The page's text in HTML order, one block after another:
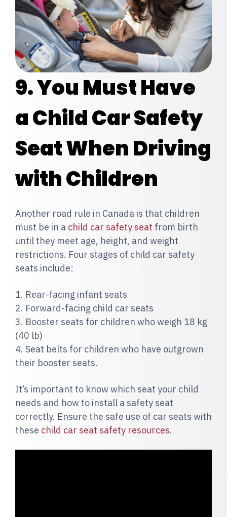
9. You Must Have
a Child Car Safety
Seat When Driving
with Children
Another road rule in Canada is that children
must be in a child car safety seat from birth
until they meet age, height, and weight
restrictions. Four stages of child car safety
seats include:
1. Rear-facing infant seats
2. Forward-facing child car seats
3. Booster seats for children who weigh 18 kg
(40 lb)
4. Seat belts for children who have outgrown
their booster seats.
It’s important to know which seat your child
needs and how to install a safety seat
correctly. Ensure the safe use of car seats with
these child car seat safety resources.